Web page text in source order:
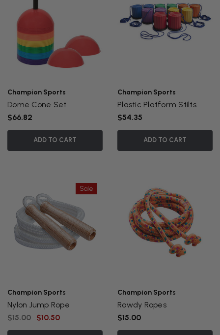
Champion Sports
Dome Cone Set
$66.82
ADD TO CART
Champion Sports
Plastic Platform Stilts
$54.35
ADD TO CART
Sale
Champion Sports
Nylon Jump Rope
$15.00
$10.50
Champion Sports
Rowdy Ropes
$15.00